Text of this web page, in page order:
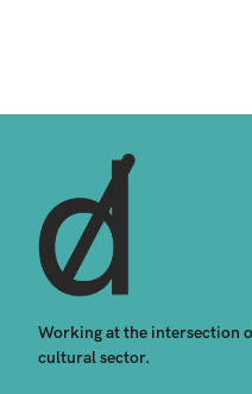
Working at the intersection
cultural sector.